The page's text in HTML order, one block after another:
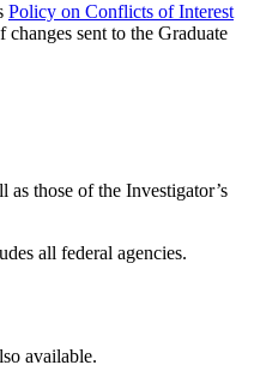
Policy on Conflicts of Interest
sent to the Graduate
those of the Investigator’s
all federal agencies.
available.